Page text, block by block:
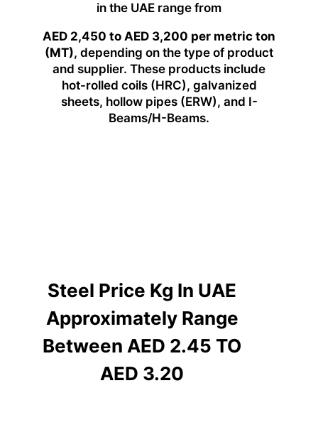
in the UAE range from
AED 2,450 to AED 3,200 per metric ton
(MT), depending on the type of product
and supplier. These products include
hot-rolled coils (HRC), galvanized
sheets, hollow pipes (ERW), and I-
Beams/H-Beams.
Steel Price Kg In UAE
Approximately Range
Between AED 2.45 TO
AED 3.20